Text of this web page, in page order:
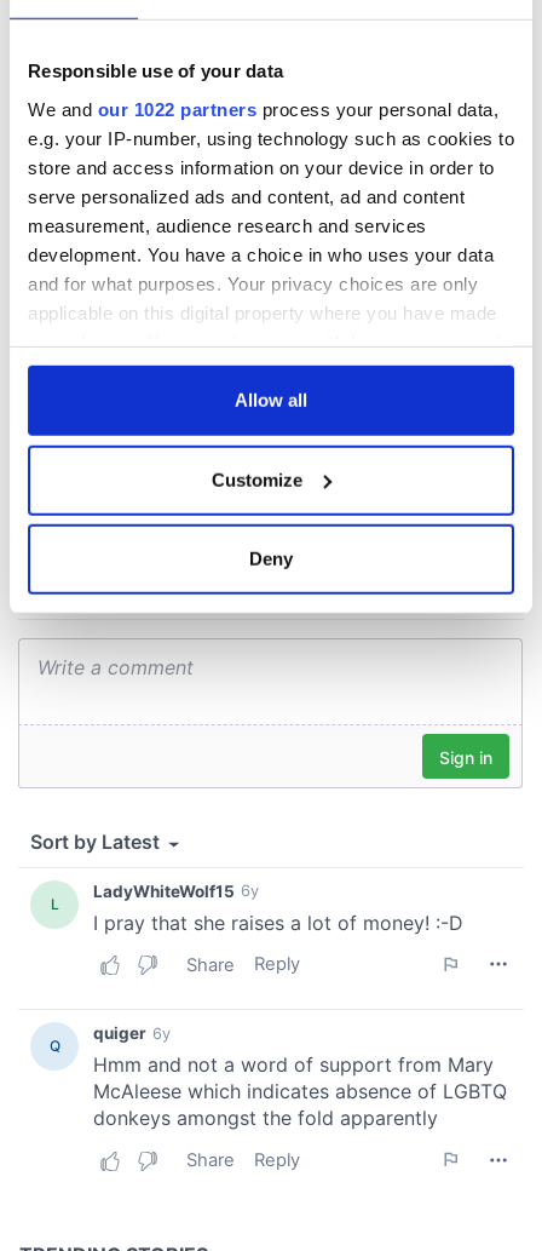
Responsible use of your data
We and our 1022 partners process your personal data,
e.g. your IP-number, using technology such as cookies to
store and access information on your device in order to
serve personalized ads and content, ad and content
measurement, audience research and services
development. You have a choice in who uses your data
and for what purposes. Your privacy choices are only
applicable on this digital property where you have made
any time from the Cookie Declaration or by clicking on
Collect information about your geographical
location which can be accurate to within several
Find out more about how your personal data is processed
and set your preferences in the
We use cookies to personalise content and ads, to
provide social media features and to analyse our traffic.
We also share information about your use of our site with
may combine it with other information that you’ve
provided to them or that they’ve collected from your use
of their services.
Allow all
Customize
Deny
Creeslough families
welcome Justice
Minister's
consideration of
inquiry
Irish Government to
hold emergency
talks to try and end
fuel protests
The Masters 2026:
All you need to
know - and when is
Rory McIlroy
teeing off
COMMENTS